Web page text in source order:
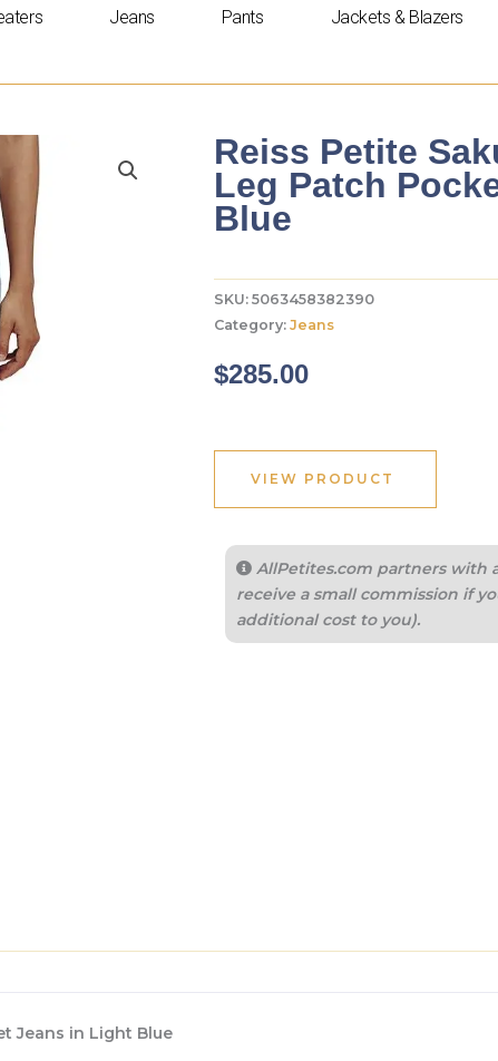
Jeans Pants Jackets & Blazers
Reiss Petite
Leg Patch
Blue
SKU: 5063458382390
Category: Jeans
$285.00
VIEW PRODUCT
AllPetites.com partners with
receive a small commission if
additional cost to you).
Jeans in Light Blue